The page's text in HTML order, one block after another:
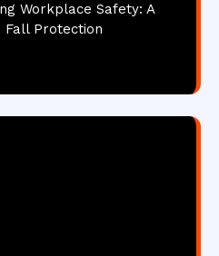
Workplace Safety: A
Fall Protection